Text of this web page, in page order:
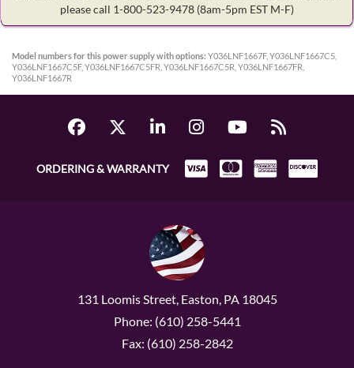
please call 1-800-523-9478 (8am-5pm EST M-F)
Model numbers for this power supply with options: Y036LNF1667F, Y036LNF1667C5,
Y036LNF1667C5F, Y036LNF1667C5FR, Y036LNF1667C5R, Y036LNF1667FR,
Y036LNF1667R
ORDERING & WARRANTY
131 Loomis Street, Easton, PA 18045
Phone: (610) 258-5441
Fax: (610) 258-2842